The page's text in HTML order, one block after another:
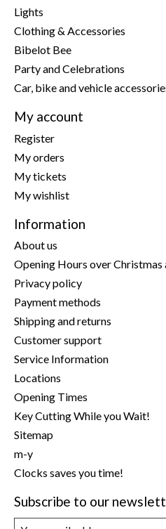
Lights
Clothing & Accessories
Bibelot Bee
Party and Celebrations
Car, bike and vehicle
My account
Register
My orders
My tickets
My wishlist
Information
About us
Opening Hours over Christmas
Privacy policy
Payment methods
Shipping and returns
Customer support
Service Information
Locations
Opening Times
Key Cutting While you Wait!
Sitemap
m-y
Clocks saves you time!
Subscribe to our